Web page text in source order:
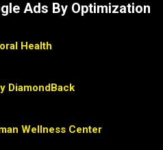
Ads By Optimization
Health
DiamondBack
Wellness Center